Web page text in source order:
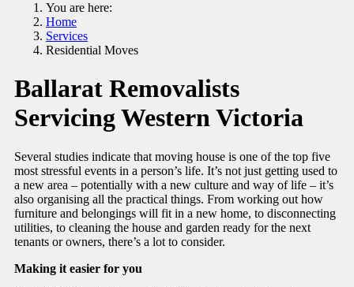
You are here:
Home
Services
Residential Moves
Ballarat Removalists
Servicing Western Victoria
Several studies indicate that moving house is one of the top five
most stressful events in a person’s life. It’s not just getting used to
a new area – potentially with a new culture and way of life – it’s
also organising all the practical things. From working out how
furniture and belongings will fit in a new home, to disconnecting
utilities, to cleaning the house and garden ready for the next
tenants or owners, there’s a lot to consider.
Making it easier for you